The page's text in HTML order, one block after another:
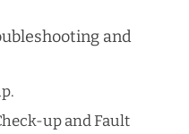
and
up and Fault